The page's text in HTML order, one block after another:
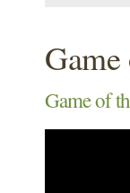
Game of